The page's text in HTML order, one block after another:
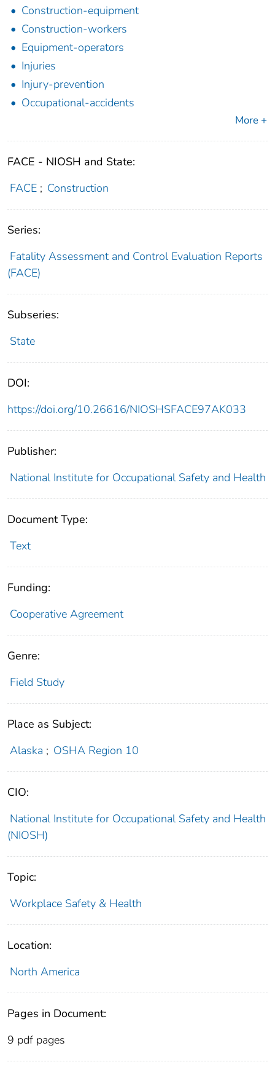
Construction-equipment
Construction-workers
Equipment-operators
Injuries
Injury-prevention
Occupational-accidents
More +
FACE - NIOSH and State:
FACE ; Construction
Series:
Fatality Assessment and Control Evaluation Reports
(FACE)
Subseries:
State
DOI:
https://doi.org/10.26616/NIOSHSFACE97AK033
Publisher:
National Institute for Occupational Safety and Health
Document Type:
Text
Funding:
Cooperative Agreement
Genre:
Field Study
Place as Subject:
Alaska ; OSHA Region 10
CIO:
National Institute for Occupational Safety and Health
(NIOSH)
Topic:
Workplace Safety & Health
Location:
North America
Pages in Document:
9 pdf pages